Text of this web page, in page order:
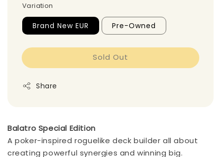
Variation
Brand New EUR Pre-Owned
Sold Out
Share
Balatro Special Edition
A poker-inspired roguelike deck builder all about
creating powerful synergies and winning big.